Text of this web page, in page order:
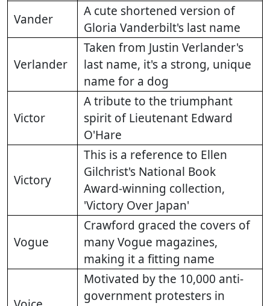
Vander
A cute shortened version of
Gloria Vanderbilt's last name
Verlander
Taken from Justin Verlander's
last name, it's a strong, unique
name for a dog
Victor
A tribute to the triumphant
spirit of Lieutenant Edward
O'Hare
Victory
This is a reference to Ellen
Gilchrist's National Book
Award-winning collection,
'Victory Over Japan'
Vogue
Crawford graced the covers of
many Vogue magazines,
making it a fitting name
Motivated by the 10,000 anti-
government protesters in